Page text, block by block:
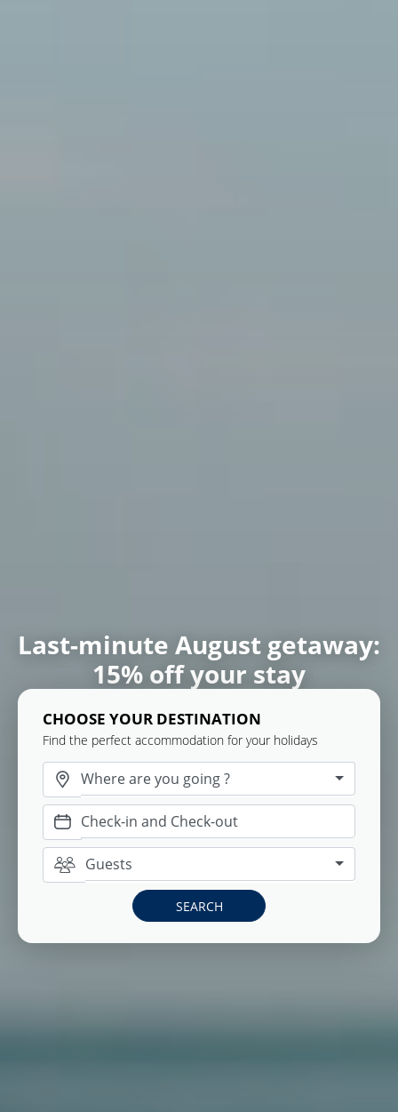
Book your mountain house
surrounded by nature
CHOOSE YOUR DESTINATION
Find the perfect accommodation for your holidays
Where are you going ?
Guests